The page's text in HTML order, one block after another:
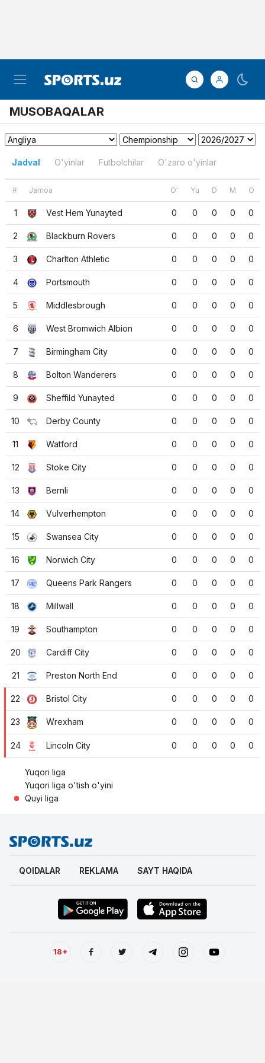
MUSOBAQALAR
Jadval O'yinlar Futbolchilar O'zaro o'yinlar
# Jamoa O' Yu D M O
1 Vest Hem Yunayted 0 0 0 0 0
2 Blackburn Rovers 0 0 0 0 0
3 Charlton Athletic 0 0 0 0 0
4 Portsmouth 0 0 0 0 0
5 Middlesbrough 0 0 0 0 0
6 West Bromwich Albion 0 0 0 0 0
7 Birmingham City 0 0 0 0 0
8 Bolton Wanderers 0 0 0 0 0
9 Sheffild Yunayted 0 0 0 0 0
10 Derby County 0 0 0 0 0
11 Watford 0 0 0 0 0
12 Stoke City 0 0 0 0 0
13 Bernli 0 0 0 0 0
14 Vulverhempton 0 0 0 0 0
15 Swansea City 0 0 0 0 0
16 Norwich City 0 0 0 0 0
17 Queens Park Rangers 0 0 0 0 0
18 Millwall 0 0 0 0 0
19 Southampton 0 0 0 0 0
20 Cardiff City 0 0 0 0 0
21 Preston North End 0 0 0 0 0
22 Bristol City 0 0 0 0 0
23 Wrexham 0 0 0 0 0
24 Lincoln City 0 0 0 0 0
Yuqori liga
Yuqori liga o'tish o'yini
Quyi liga
QOIDALAR REKLAMA SAYT HAQIDA
18+